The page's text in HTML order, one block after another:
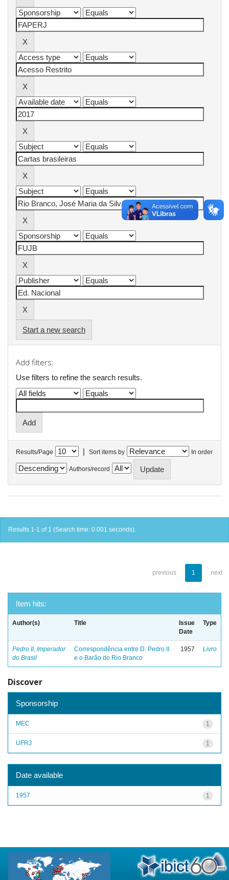
Start a new search
Add filters:
Use filters to refine the search results.
Results/Page | Sort items by In order
Authors/record
Results 1-1 of 1 (Search time: 0.001 seconds).
previous 1 next
Item hits:
Author(s) Title
Issue
Date
Type
Pedro II, Imperador
do Brasil
Correspondência entre D. Pedro II
e o Barão do Rio Branco
1957 Livro
Discover
Sponsorship
1
MEC
1
UFRJ
Date available
1
1957